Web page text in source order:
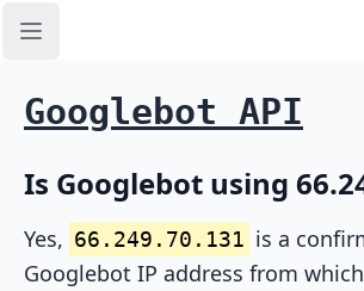
Open sidebar
Googlebot API
Is Googlebot using
Yes, 66.249.70.131 is a
Googlebot IP address from